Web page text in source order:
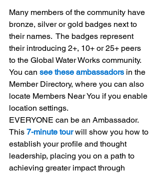
Many members of the community have
bronze, silver or gold badges next to
their names.  The badges represent
their introducing 2+, 10+ or 25+ peers
to the Global Water Works community.
You can see these ambassadors in the
Member Directory, where you can also
locate Members Near You if you enable
location settings.
EVERYONE can be an Ambassador.
This 7-minute tour will show you how to
establish your profile and thought
leadership, placing you on a path to
achieving greater impact through